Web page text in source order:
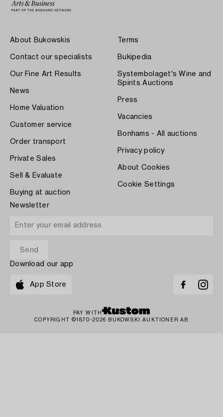
About Bukowskis
Contact our specialists
Our Fine Art Results
News
Home Valuation
Customer service
Order transport
Private Sales
Sell & Evaluate
Buying at auction
Terms
Bukipedia
Systembolaget's Wine and
Spirits Auctions
Press
Vacancies
Bonhams - All auctions
Privacy policy
About Cookies
Cookie Settings
Newsletter
Download our app
App Store
PAY WITH
COPYRIGHT ©1870-2026 BUKOWSKI AUKTIONER AB